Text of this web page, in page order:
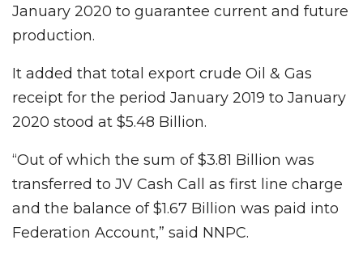
January 2020 to guarantee current and future
production.
It added that total export crude Oil & Gas
receipt for the period January 2019 to January
2020 stood at $5.48 Billion.
“Out of which the sum of $3.81 Billion was
transferred to JV Cash Call as first line charge
and the balance of $1.67 Billion was paid into
Federation Account,” said NNPC.